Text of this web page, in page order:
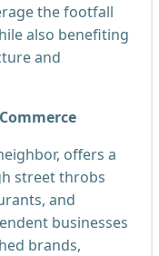
the footfall
also benefiting
and
offers a
street throbs
and
businesses
brands,